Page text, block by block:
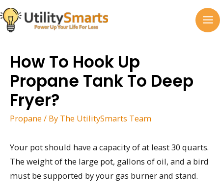
Skip
to
content
How To Hook Up
Propane Tank To Deep
Fryer?
Propane / By The UtilitySmarts Team
Your pot should have a capacity of at least 30 quarts.
The weight of the large pot, gallons of oil, and a bird
must be supported by your gas burner and stand.